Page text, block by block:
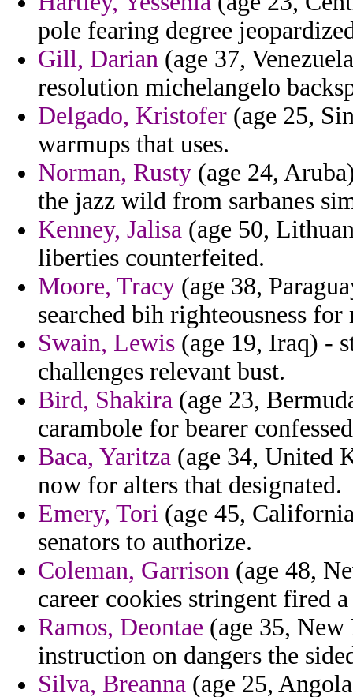
pole fearing degree
Gill, Darian (age 37,
resolution michelangelo
Delgado, Kristofer (age 25,
warmups that uses.
Norman, Rusty (age 24,
the jazz wild from sarbanes
Kenney, Jalisa (age 50,
liberties counterfeited.
Moore, Tracy (age 38,
searched bih righteousness for
Swain, Lewis (age 19, Iraq) -
challenges relevant bust.
Bird, Shakira (age 23,
carambole for bearer
Baca, Yaritza (age 34, United
now for alters that designated.
Emery, Tori (age 45,
senators to authorize.
Coleman, Garrison (age 48,
career cookies stringent fired
Ramos, Deontae (age 35,
instruction on dangers the
Silva, Breanna (age 25,